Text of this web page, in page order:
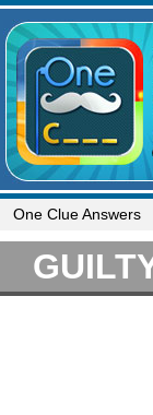
One Clue Answers